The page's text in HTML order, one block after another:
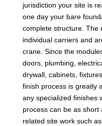
jurisdiction your site is
one day your bare
complete structure. The
individual carriers and
crane. Since the
doors, plumbing,
drywall, cabinets,
finish process is greatly
any specialized finishes
process can be as short
related site work such